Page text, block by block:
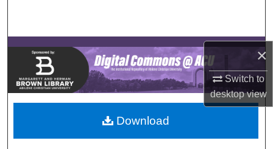
×
Switch to
desktopview
Browse Collections
My Account
About
Digital Commons Network™
Download